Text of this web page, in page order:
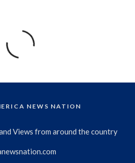
NEWS NATION
Views from around the country